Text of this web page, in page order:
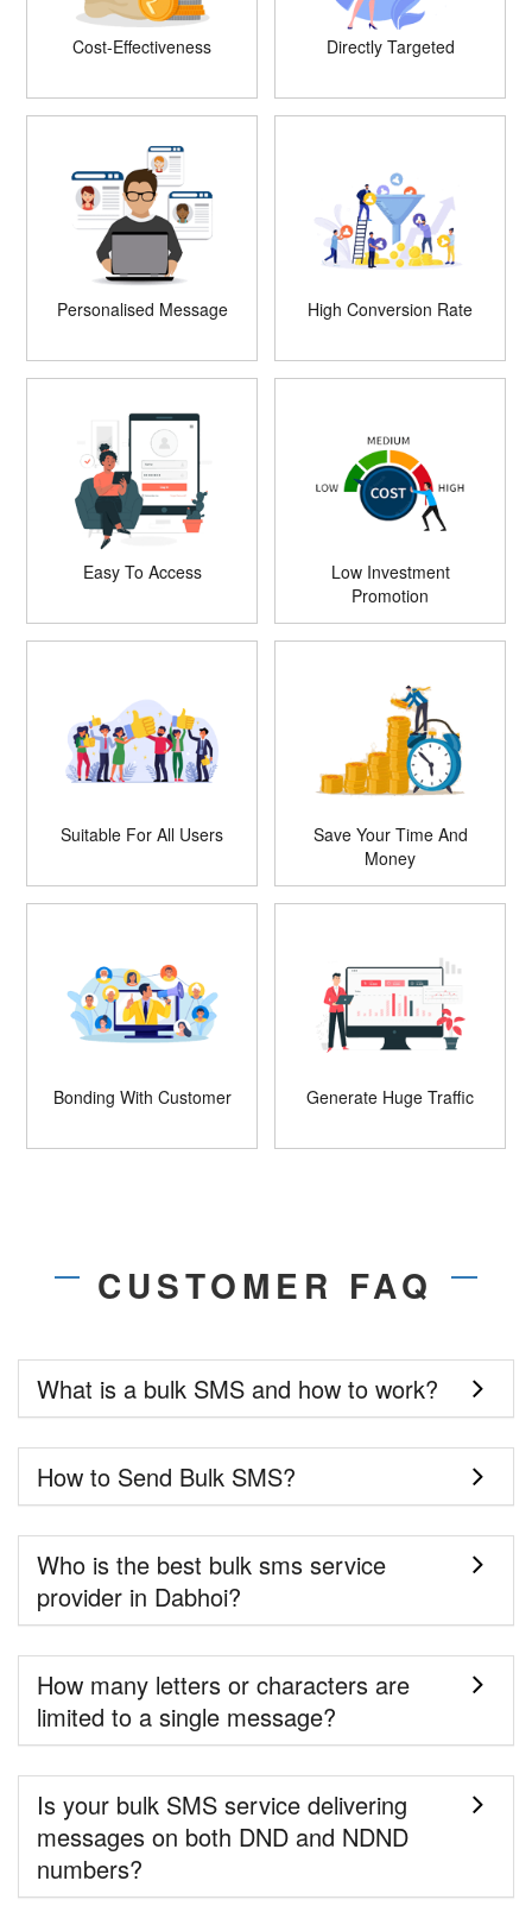
Cost-Effectiveness Directly Targeted
Personalised Message High Conversion Rate
Easy To Access
Low Investment
Promotion
Suitable For All Users
Save Your Time And
Money
Bonding With Customer Generate Huge Traffic
CUSTOMER FAQ
What is a bulk SMS and how to work?
How to Send Bulk SMS?
Who is the best bulk sms service
provider in Dabhoi?
How many letters or characters are
limited to a single message?
Is your bulk SMS service delivering
messages on both DND and NDND
numbers?